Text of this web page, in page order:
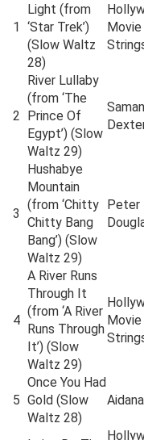
1
Light (from
‘Star Trek’)
(Slow Waltz
28)
Movie
2
River Lullaby
(from ‘The
Prince Of
Egypt’) (Slow
Waltz 29)
3
Hushabye
Mountain
(from ‘Chitty
Chitty Bang
Bang’) (Slow
Waltz 29)
Peter
4
A River Runs
Through It
(from ‘A River
Runs Through
It’) (Slow
Waltz 29)
Movie
5
Once You Had
Gold (Slow
Waltz 28)
Aidana